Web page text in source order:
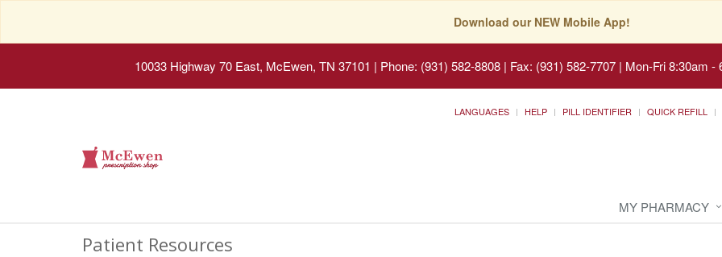
Download our NEW Mobile App!
10033 Highway 70 East, McEwen, TN 37101 | Phone: (931) 582-8808 | Fax: (931) 582-7707 | Mon-Fri 8:30am -
LANGUAGES HELP PILL IDENTIFIER QUICK REFILL
MY PHARMACY
Patient Resources